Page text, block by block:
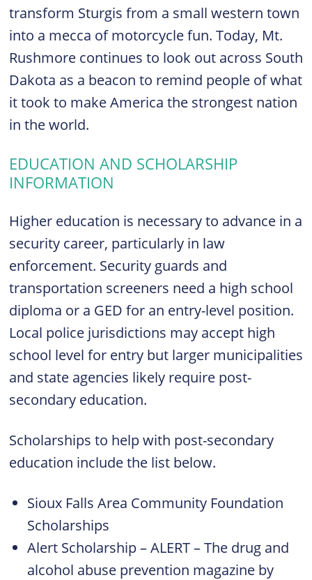
transform Sturgis from a small western town
into a mecca of motorcycle fun. Today, Mt.
Rushmore continues to look out across South
Dakota as a beacon to remind people of what
it took to make America the strongest nation
in the world.
EDUCATION AND SCHOLARSHIP
INFORMATION
Higher education is necessary to advance in a
security career, particularly in law
enforcement. Security guards and
transportation screeners need a high school
diploma or a GED for an entry-level position.
Local police jurisdictions may accept high
school level for entry but larger municipalities
and state agencies likely require post-
secondary education.
Scholarships to help with post-secondary
education include the list below.
Sioux Falls Area Community Foundation
Scholarships
Alert Scholarship – ALERT – The drug and
alcohol abuse prevention magazine by